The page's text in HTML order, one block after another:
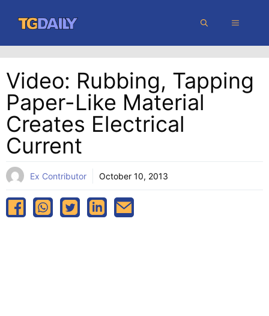
content
MENU
Video: Rubbing, Tapping
Paper-Like Material
Creates Electrical
Current
Ex Contributor October 10, 2013